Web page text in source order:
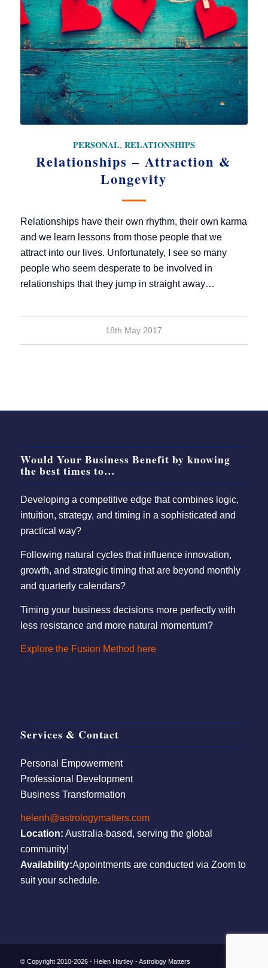
PERSONAL, RELATIONSHIPS
Relationships – Attraction &
Longevity
Relationships have their own rhythm, their own karma
and we learn lessons from those people that we
attract into our lives. Unfortunately, I see so many
people who seem desperate to be involved in
relationships that they jump in straight away…
18th May 2017
Would Your Business Benefit by knowing
the best times to…
Developing a competitive edge that combines logic,
intuition, strategy, and timing in a sophisticated and
practical way?
Following natural cycles that influence innovation,
growth, and strategic timing that are beyond monthly
and quarterly calendars?
Timing your business decisions more perfectly with
less resistance and more natural momentum?
Explore the Fusion Method here
Services & Contact
Personal Empowerment
Professional Development
Business Transformation
helenh@astrologymatters.com
Location: Australia-based, serving the global
community!
Availability:Appointments are conducted via Zoom to
suit your schedule.
© Copyright 2010-2026 - Helen Hartley - Astrology Matters